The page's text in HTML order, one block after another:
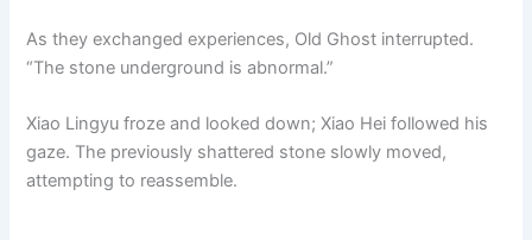
As they exchanged experiences, Old Ghost interrupted.
“The stone underground is abnormal.”
Xiao Lingyu froze and looked down; Xiao Hei followed his
gaze. The previously shattered stone slowly moved,
attempting to reassemble.